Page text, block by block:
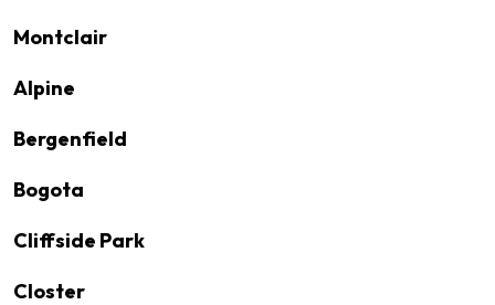
Montclair
Alpine
Bergenfield
Bogota
Cliffside Park
Closter